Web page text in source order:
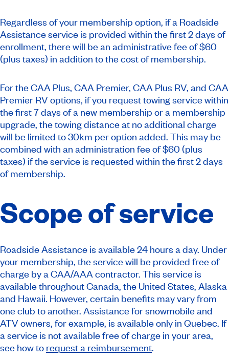
Regardless of your membership option, if a Roadside
Assistance service is provided within the first 2 days of
enrollment, there will be an administrative fee of $60
(plus taxes) in addition to the cost of membership.
For the CAA Plus, CAA Premier, CAA Plus RV, and CAA
Premier RV options, if you request towing service within
the first 7 days of a new membership or a membership
upgrade, the towing distance at no additional charge
will be limited to 30km per option added. This may be
combined with an administration fee of $60 (plus
taxes) if the service is requested within the first 2 days
of membership.
Scope of service
Roadside Assistance is available 24 hours a day. Under
your membership, the service will be provided free of
charge by a CAA/AAA contractor. This service is
available throughout Canada, the United States, Alaska
and Hawaii. However, certain benefits may vary from
one club to another. Assistance for snowmobile and
ATV owners, for example, is available only in Quebec. If
a service is not available free of charge in your area,
see how to request a reimbursement.